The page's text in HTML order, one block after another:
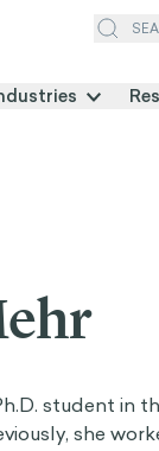
student in
she